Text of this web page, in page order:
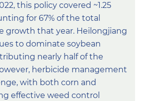
this policy covered ~1.25
for 67% of the total
growth that year. Heilongjiang
to dominate soybean
nearly half of the
herbicide management
with both corn and
effective weed control